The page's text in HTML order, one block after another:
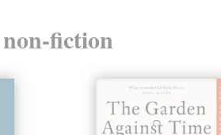
fiction